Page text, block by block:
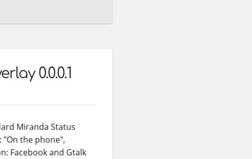
0.0.0.1
Miranda Status
"On the phone",
Facebook and Gtalk